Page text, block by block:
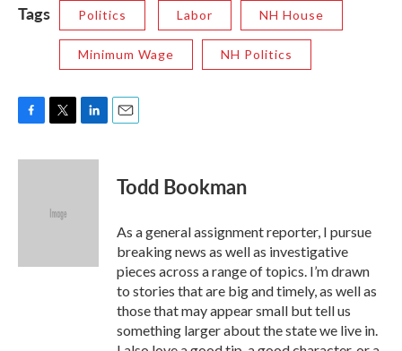
Tags Politics Labor NH House
Minimum Wage NH Politics
c
i
e
n
Todd Bookman
As a general assignment reporter, I pursue
breaking news as well as investigative
pieces across a range of topics. I’m drawn
to stories that are big and timely, as well as
those that may appear small but tell us
something larger about the state we live in.